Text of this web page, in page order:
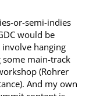
or-semi-indies
would be
hanging
some main-track
(Rohrer
And my own